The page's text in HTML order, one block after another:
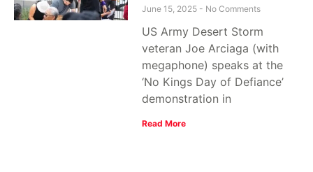
June 15, 2025 No Comments
US Army Desert Storm
veteran Joe Arciaga (with
megaphone) speaks at the
‘No Kings Day of Defiance’
demonstration in
Read More